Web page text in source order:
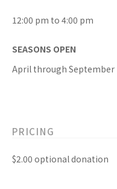
12:00 pm to 4:00 pm
SEASONS OPEN
April through September
PRICING
$2.00 optional donation